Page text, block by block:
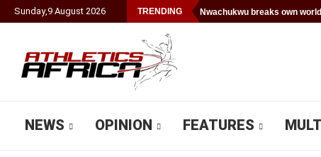
Sunday,9 August 2026 TRENDING Nwachukwu breaks own
NEWS OPINION FEATURES